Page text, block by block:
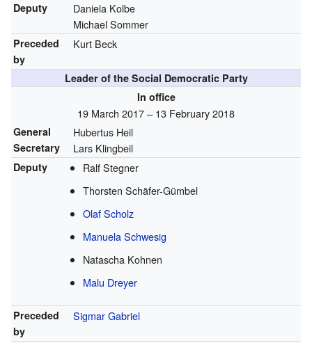
Deputy
Daniela Kolbe
Michael Sommer
Preceded
by
Kurt Beck
Leader of the Social Democratic Party
In office
19 March 2017 – 13 February 2018
General
Secretary
Hubertus Heil
Lars Klingbeil
Deputy
Ralf Stegner
Thorsten Schäfer-Gümbel
Olaf Scholz
Manuela Schwesig
Natascha Kohnen
Malu Dreyer
Preceded
by
Sigmar Gabriel